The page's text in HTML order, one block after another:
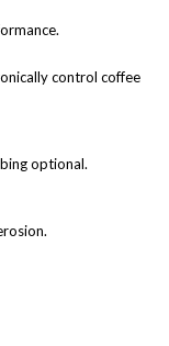
control coffee
optional.